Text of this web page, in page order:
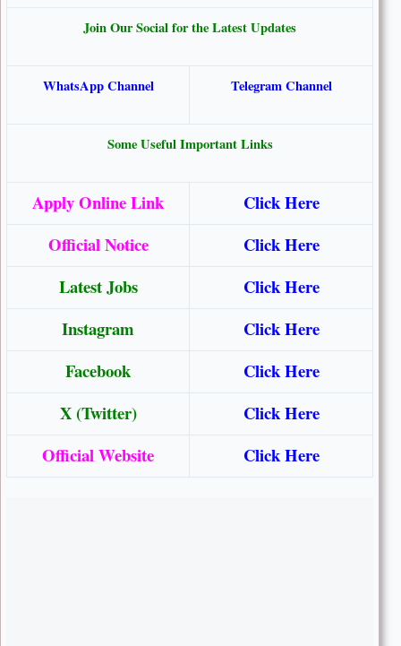
Join Our Social for the Latest Updates
WhatsApp Channel Telegram Channel
Some Useful Important Links
Apply Online Link
Click Here
Official Notice
Click Here
Latest Jobs
Click Here
Instagram
Click Here
Facebook
Click Here
X (Twitter)
Click Here
Official Website
Click Here